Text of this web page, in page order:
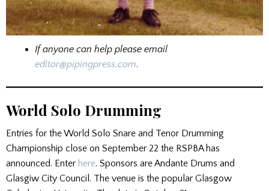
If anyone can help please email
editor@pipingpress.com.
World Solo Drumming
Entries for the World Solo Snare and Tenor Drumming
Championship close on September 22 the RSPBA has
announced. Enter here. Sponsors are Andante Drums and
Glasgiw City Council. The venue is the popular Glasgow